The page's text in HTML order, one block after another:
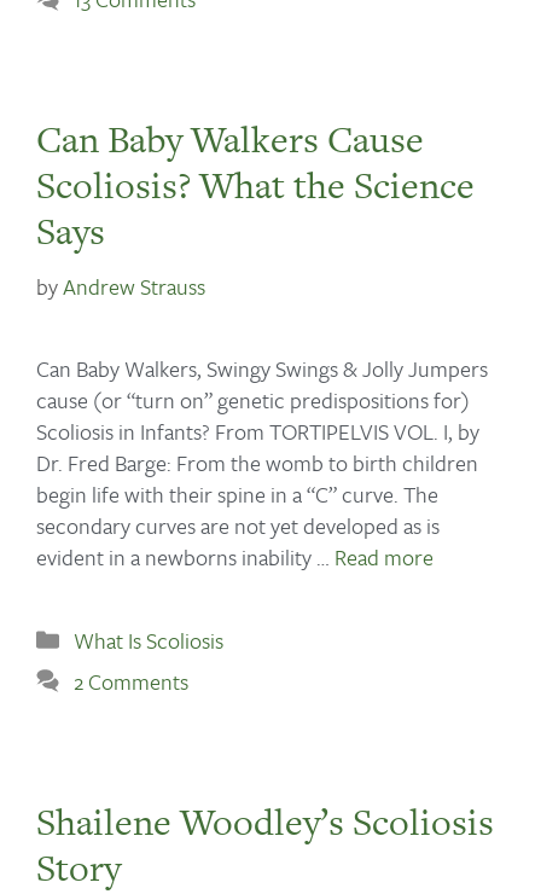
Can Baby Walkers Cause
Scoliosis? What the Science
Says
byAndrew Strauss
Can Baby Walkers, Swingy Swings & Jolly Jumpers
cause (or “turn on” genetic predispositions for)
Scoliosis in Infants? From TORTIPELVIS VOL. I, by
Dr. Fred Barge: From the womb to birth children
begin life with their spine in a “C” curve. The
secondary curves are not yet developed as is
evident in a newborns inability … Read more
What Is Scoliosis
2 Comments
Shailene Woodley’s Scoliosis
Story